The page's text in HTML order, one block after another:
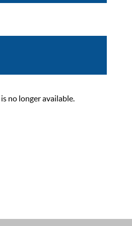
no longer available.